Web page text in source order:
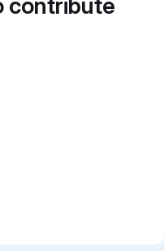
contribute